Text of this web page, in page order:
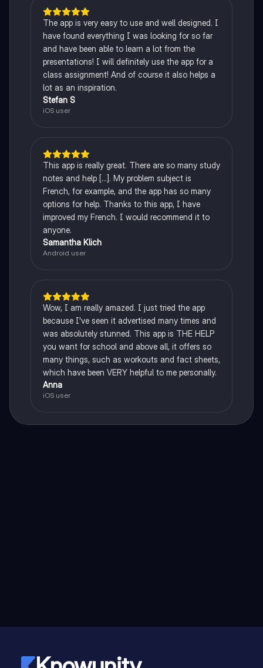
The app is very easy to use and well designed. I
have found everything I was looking for so far
and have been able to learn a lot from the
presentations! I will definitely use the app for a
class assignment! And of course it also helps a
lot as an inspiration.
Stefan S
iOS user
This app is really great. There are so many study
notes and help [...]. My problem subject is
French, for example, and the app has so many
options for help. Thanks to this app, I have
improved my French. I would recommend it to
anyone.
Samantha Klich
Android user
Wow, I am really amazed. I just tried the app
because I've seen it advertised many times and
was absolutely stunned. This app is THE HELP
you want for school and above all, it offers so
many things, such as workouts and fact sheets,
which have been VERY helpful to me personally.
Anna
iOS user